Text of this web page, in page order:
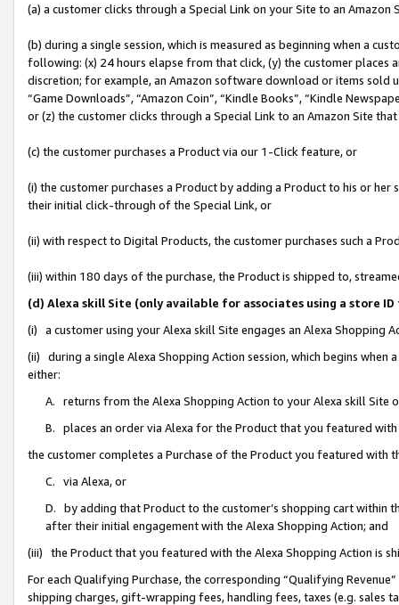
(a) a customer clicks through a Special Link on your Site to an Amazon
(b) during a single session, which is measured as beginning when a
following: (x) 24 hours elapse from that click, (y) the customer
discretion; for example, an Amazon software download or items sold
“Game Downloads”, “Amazon Coin”, “Kindle Books”, “Kindle
or (z) the customer clicks through a Special Link to an Amazon Site
(c) the customer purchases a Product via our 1-Click feature, or
(i) the customer purchases a Product by adding a Product to his or
their initial click-through of the Special Link, or
(ii) with respect to Digital Products, the customer purchases such a
(iii) within 180 days of the purchase, the Product is shipped to,
(d) Alexa skill Site (only available for associates using a store
(i) a customer using your Alexa skill Site engages an Alexa Shopping
(ii) during a single Alexa Shopping Action session, which begins when
either:
A. returns from the Alexa Shopping Action to your Alexa skill Site
B. places an order via Alexa for the Product that you featured with
the customer completes a Purchase of the Product you featured with
C. via Alexa, or
D. by adding that Product to the customer’s shopping cart within
after their initial engagement with the Alexa Shopping Action; and
(iii) the Product that you featured with the Alexa Shopping Action is
For each Qualifying Purchase, the corresponding “Qualifying
shipping charges, gift-wrapping fees, handling fees, taxes (e.g. sales